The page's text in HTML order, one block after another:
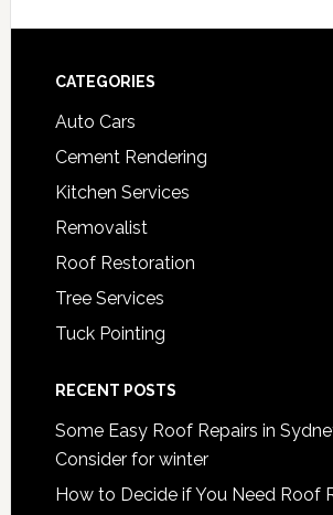
Footer
CATEGORIES
Auto Cars
Cement Rendering
Kitchen Services
Removalist
Roof Restoration
Tree Services
Tuck Pointing
RECENT POSTS
Some Easy Roof Repairs in
Consider for winter
How to Decide if You Need Roof